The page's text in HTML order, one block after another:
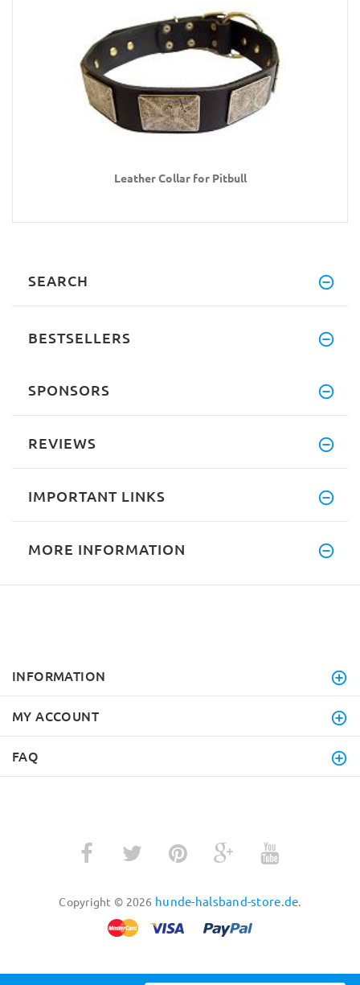
Leather Collar for Pitbull
SEARCH
BESTSELLERS
SPONSORS
REVIEWS
IMPORTANT LINKS
MORE INFORMATION
INFORMATION
MY ACCOUNT
FAQ
Copyright © 2026 hunde-halsband-store.de.